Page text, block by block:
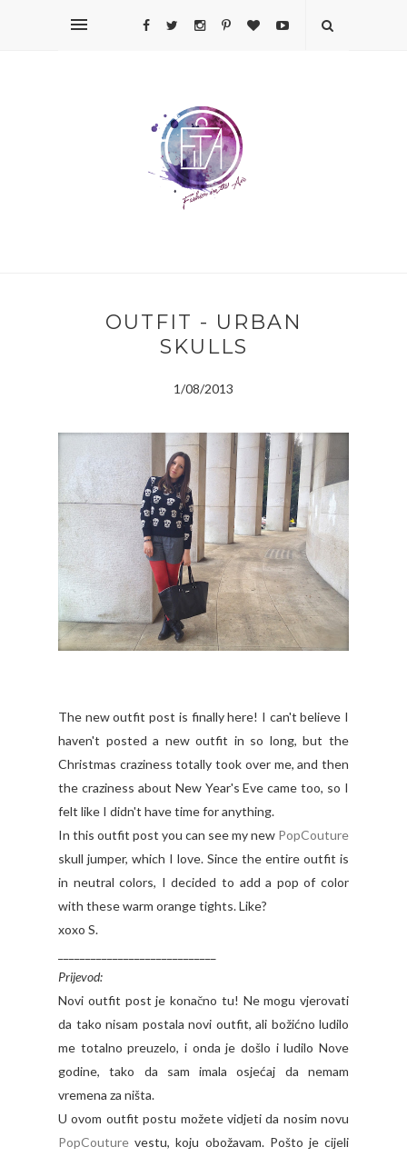
OUTFIT - URBAN
SKULLS
1/08/2013
The new outfit post is finally here! I can't believe I
haven't posted a new outfit in so long, but the
Christmas craziness totally took over me, and then
the craziness about New Year's Eve came too, so I
felt like I didn't have time for anything.
In this outfit post you can see my new PopCouture
skull jumper, which I love. Since the entire outfit is
in neutral colors, I decided to add a pop of color
with these warm orange tights. Like?
xoxo S.
Prijevod:
Novi outfit post je konačno tu! Ne mogu vjerovati
da tako nisam postala novi outfit, ali božićno ludilo
me totalno preuzelo, i onda je došlo i ludilo Nove
godine, tako da sam imala osjećaj da nemam
vremena za ništa.
U ovom outfit postu možete vidjeti da nosim novu
PopCouture vestu, koju obožavam. Pošto je cijeli